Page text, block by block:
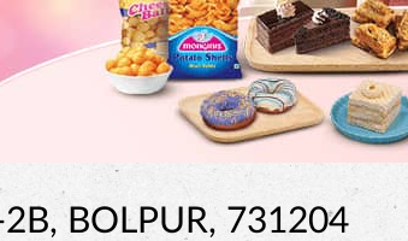
BOLPUR, 731204